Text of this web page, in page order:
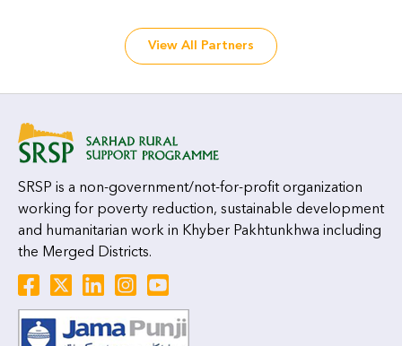
View All Partners
SRSP is a non-government/not-for-profit organization
working for poverty reduction, sustainable development
and humanitarian work in Khyber Pakhtunkhwa including
the Merged Districts.